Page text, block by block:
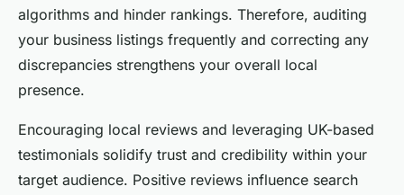
algorithms and hinder rankings. Therefore, auditing
your business listings frequently and correcting any
discrepancies strengthens your overall local
presence.
Encouraging local reviews and leveraging UK-based
testimonials solidify trust and credibility within your
target audience. Positive reviews influence search